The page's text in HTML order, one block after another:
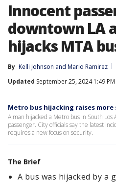
Innocent
downtown LA
hijacks MTA
By Kelli Johnson and Mario Ramirez
Updated September 25, 2024 1:49 PM
Metro bus hijacking raises
A man hijacked a Metro bus in South Los
passenger. City officials say the latest
requires a new focus on security.
The Brief
A bus was hijacked by a